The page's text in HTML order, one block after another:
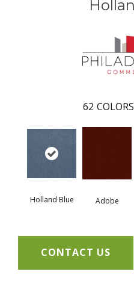
62
Holland Blue Adobe
CONTACT US